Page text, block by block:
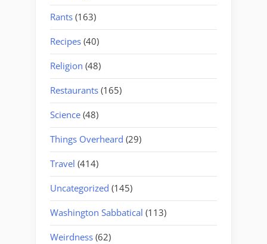
Rants (163)
Recipes (40)
Religion (48)
Restaurants (165)
Science (48)
Things Overheard (29)
Travel (414)
Uncategorized (145)
Washington Sabbatical (113)
Weirdness (62)